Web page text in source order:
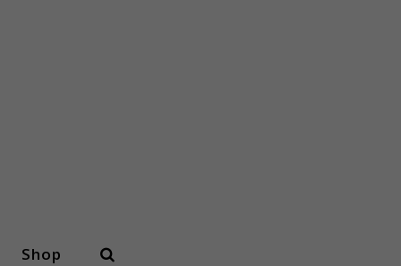
Shop Search